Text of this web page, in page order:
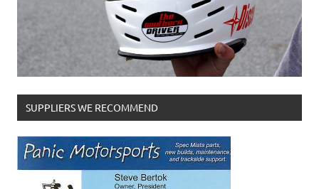
SUPPLIERS WE RECOMMEND